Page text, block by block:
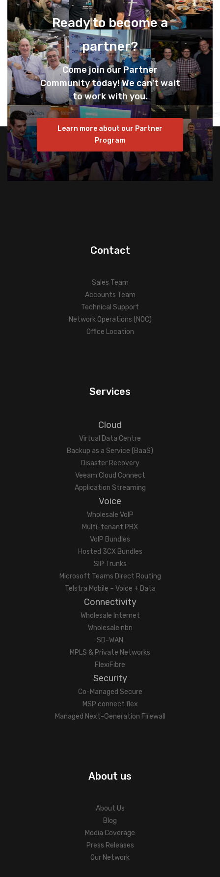
Ready to become a
partner?
Come join our Partner
Community today! We can’t wait
to work with you.
Learn more about our Partner
Program
Contact
Sales Team
Accounts Team
Technical Support
Network Operations (NOC)
Office Location
Services
Cloud
Virtual Data Centre
Backup as a Service (BaaS)
Disaster Recovery
Veeam Cloud Connect
Application Streaming
Voice
Wholesale VoIP
Multi-tenant PBX
VoIP Bundles
Hosted 3CX Bundles
SIP Trunks
Microsoft Teams Direct Routing
Telstra Mobile – Voice + Data
Connectivity
Wholesale Internet
Wholesale nbn
SD-WAN
MPLS & Private Networks
FlexiFibre
Security
Co-Managed Secure
MSP connect flex
Managed Next-Generation Firewall
About us
About Us
Blog
Media Coverage
Press Releases
Our Network